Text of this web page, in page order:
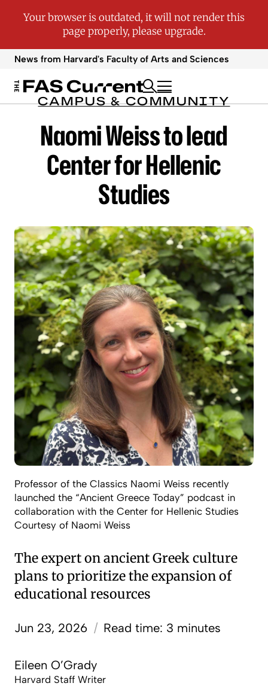
News from Harvard's Faculty of Arts and Sciences
CAMPUS & COMMUNITY
Naomi Weiss to lead
Center for Hellenic
Studies
The expert on ancient Greek culture
plans to prioritize the expansion of
educational resources
Jun 23, 2026 / Read time: 3 minutes
Eileen O’Grady
Harvard Staff Writer
Professor of the Classics Naomi Weiss recently
launched the “Ancient Greece Today” podcast in
collaboration with the Center for Hellenic Studies
Courtesy of Naomi Weiss